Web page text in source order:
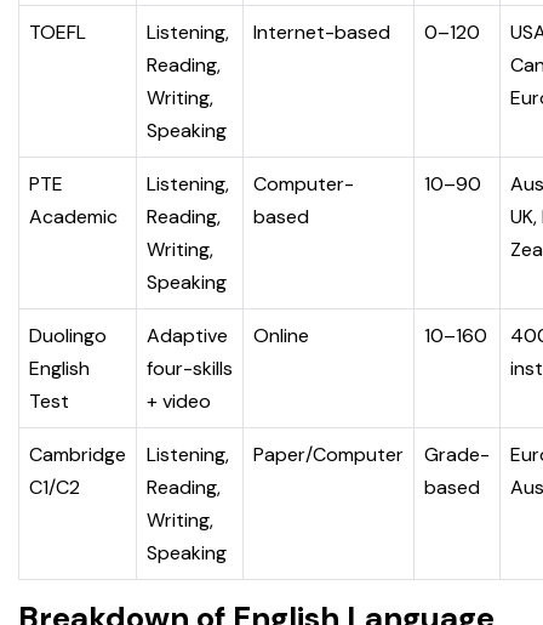
TOEFL
Listening,
Reading,
Writing,
Speaking
Internet-based 0–120
PTE
Academic
Listening,
Reading,
Writing,
Speaking
Computer-
based
10–90
Duolingo
English
Test
Adaptive
four-skills
+ video
Online 10–160
Cambridge
C1/C2
Listening,
Reading,
Writing,
Speaking
Paper/Computer
Grade-
based